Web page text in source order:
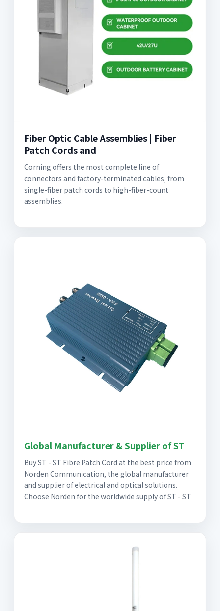
Fiber Optic Cable Assemblies | Fiber
Patch Cords and
Corning offers the most complete line of
connectors and factory-terminated cables, from
single-fiber patch cords to high-fiber-count
assemblies.
Global Manufacturer & Supplier of ST
Buy ST - ST Fibre Patch Cord at the best price from
Norden Communication, the global manufacturer
and supplier of electrical and optical solutions.
Choose Norden for the worldwide supply of ST - ST